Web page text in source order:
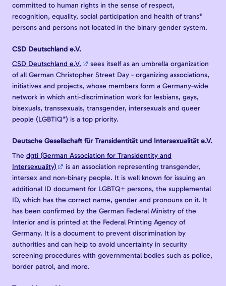
committed to human rights in the sense of respect,
recognition, equality, social participation and health of trans*
persons and persons not located in the binary gender system.
CSD Deutschland e.V.
CSD Deutschland e.V.
sees itself as an umbrella organization
of all German Christopher Street Day - organizing associations,
initiatives and projects, whose members form a Germany-wide
network in which anti-discrimination work for lesbians, gays,
bisexuals, transsexuals, transgender, intersexuals and queer
people (LGBTIQ*) is a top priority.
Deutsche Gesellschaft für Transidentität und Intersexualität e.V.
The dgti (German Association for Transidentity and
Intersexuality)
is an association representing transgender,
intersex and non-binary people. It is well known for issuing an
additional ID document for LGBTQ+ persons, the supplemental
ID, which has the correct name, gender and pronouns on it. It
has been confirmed by the German Federal Ministry of the
Interior and is printed at the Federal Printing Agency of
Germany. It is a document to prevent discrimination by
authorities and can help to avoid uncertainty in security
screening procedures with governmental bodies such as police,
border patrol, and more.